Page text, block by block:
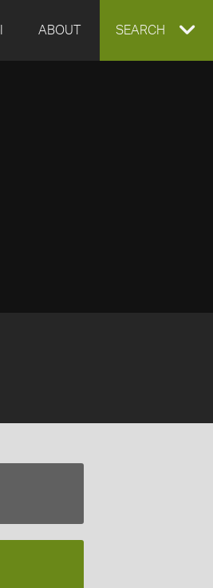
ABOUT EXPAND
SEARCH